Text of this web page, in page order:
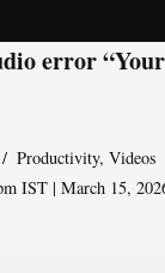
error
Productivity,Videos
IST | March 15,